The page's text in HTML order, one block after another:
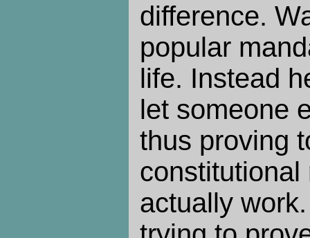
difference.
popular
life. Instead
let someone
thus proving
constitutional
actually